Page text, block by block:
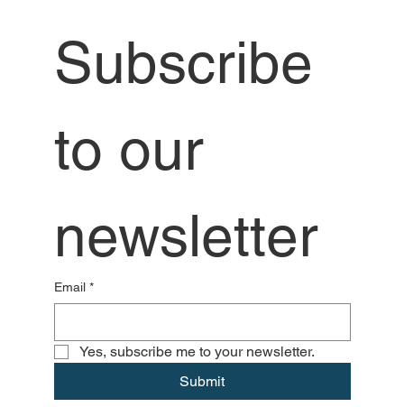
Subscribe
to our
newsletter
Email *
Yes, subscribe me to your newsletter.
Submit